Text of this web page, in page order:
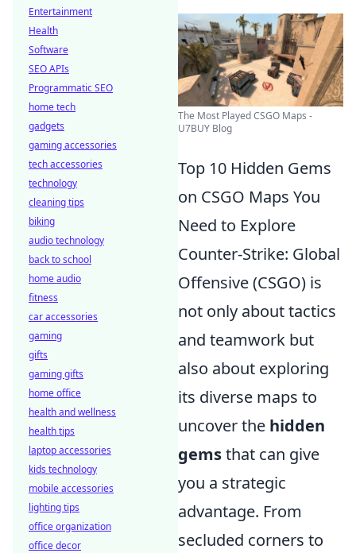
The Most Played CSGO Maps -
U7BUY Blog
Top 10 Hidden Gems
on CSGO Maps You
Need to Explore
Counter-Strike: Global
Offensive (CSGO) is
not only about tactics
and teamwork but
also about exploring
its diverse maps to
uncover the hidden
gemsthat can give
you a strategic
advantage. From
secluded corners to
Entertainment
Health
Software
SEO APIs
Programmatic SEO
home tech
gadgets
gaming accessories
tech accessories
technology
cleaning tips
biking
audio technology
back to school
home audio
fitness
car accessories
gaming
gifts
gaming gifts
home office
health and wellness
health tips
laptop accessories
kids technology
mobile accessories
lighting tips
office organization
office decor